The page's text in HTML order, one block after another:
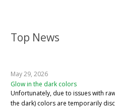
Top News
May 29, 2026
Glow in the dark colors
Unfortunately, due to issues with
the dark) colors are temporarily